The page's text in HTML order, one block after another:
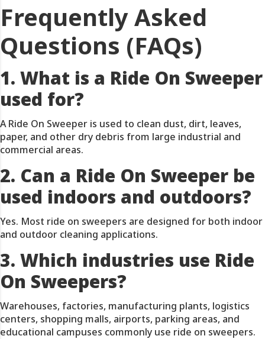
Frequently Asked
Questions (FAQs)
1. What is a Ride On Sweeper
used for?
A Ride On Sweeper is used to clean dust, dirt, leaves,
paper, and other dry debris from large industrial and
commercial areas.
2. Can a Ride On Sweeper be
used indoors and outdoors?
Yes. Most ride on sweepers are designed for both indoor
and outdoor cleaning applications.
3. Which industries use Ride
On Sweepers?
Warehouses, factories, manufacturing plants, logistics
centers, shopping malls, airports, parking areas, and
educational campuses commonly use ride on sweepers.